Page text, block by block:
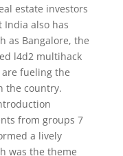
estate investors
India also has
as Bangalore, the
l4d2 multihack
fueling the
the country.
from groups 7
a lively
was the theme